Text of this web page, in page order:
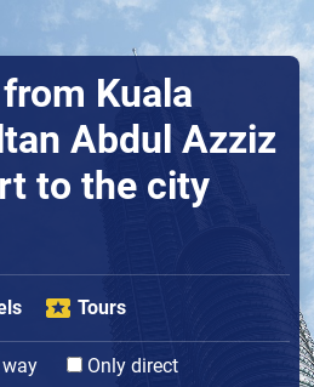
Kuala
Abdul Azziz
to the city
Tours
way
Only direct